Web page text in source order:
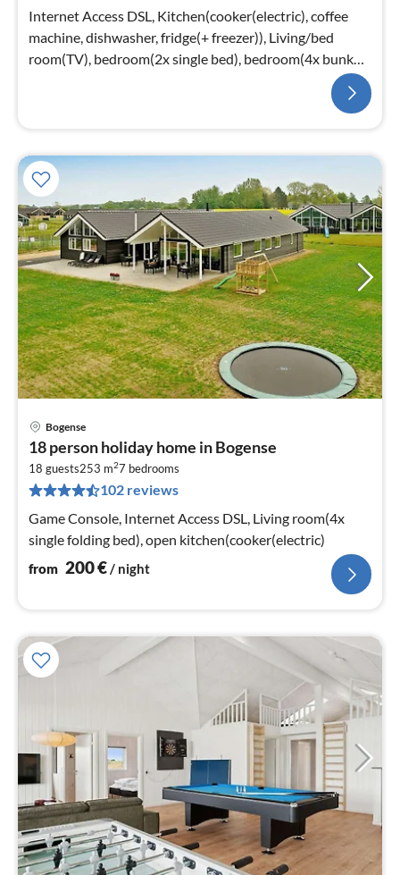
Internet Access DSL, Kitchen(cooker(electric), coffee
machine, dishwasher, fridge(+ freezer)), Living/bed
room(TV), bedroom(2x single bed), bedroom(4x bunk
Bogense
18 person holiday home in Bogense
18 guests253 m27 bedrooms
102 reviews
Game Console, Internet Access DSL, Living room(4x
single folding bed), open kitchen(cooker(electric)
from 200€/ night